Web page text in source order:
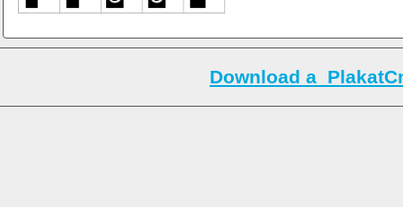
Download